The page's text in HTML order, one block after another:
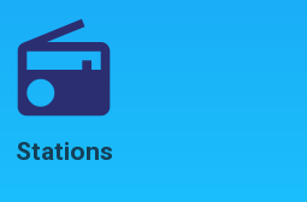
Stations
radio